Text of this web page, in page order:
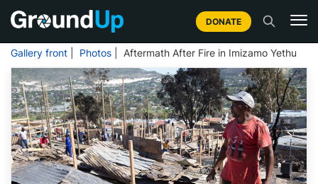
DONATE
Gallery front Photos | Aftermath After Fire in Imizamo Yethu